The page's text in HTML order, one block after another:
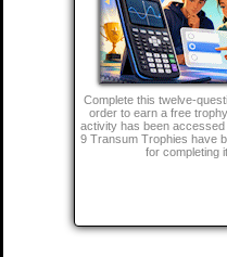
Complete this twelve-
order to earn a free
activity has been accessed
9 Transum Trophies have
for completing it.